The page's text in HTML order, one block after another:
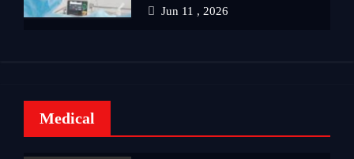
Jun 11 , 2026
Medical